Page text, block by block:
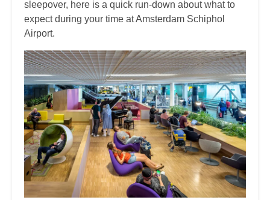
sleepover, here is a quick run-down about what to
expect during your time at Amsterdam Schiphol
Airport.